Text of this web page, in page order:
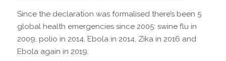
Since the declaration was formalised there’s been 5
global health emergencies since 2005: swine flu in
2009, polio in 2014, Ebola in 2014, Zika in 2016 and
Ebola again in 2019.